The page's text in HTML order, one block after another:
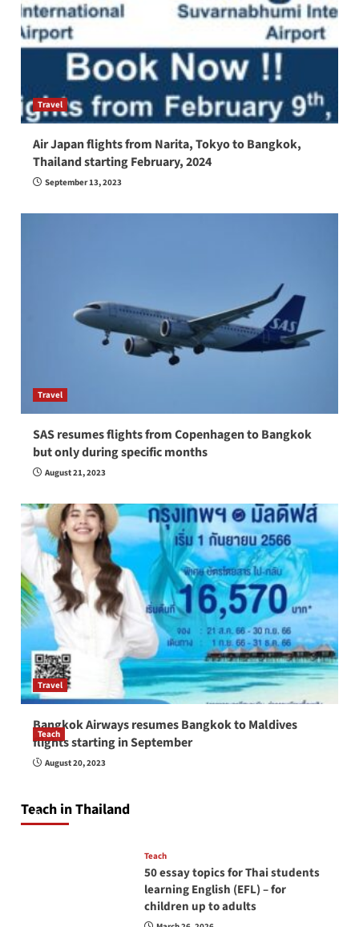
Travel
Air Japan flights from Narita, Tokyo to Bangkok,
Thailand starting February, 2024
September 13, 2023
Travel
SAS resumes flights from Copenhagen to Bangkok
but only during specific months
August 21, 2023
Travel
Bangkok Airways resumes Bangkok to Maldives
flights starting in September
August 20, 2023
Teach in Thailand
Teach
How to be a good English teacher in Thailand
so you will be successful and your students
April 16, 2026
Teach
50 essay topics for Thai students
learning English (EFL) – for
children up to adults